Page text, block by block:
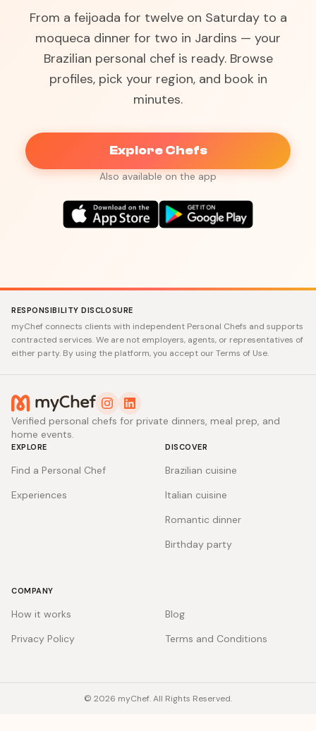
From a feijoada for twelve on Saturday to a
moqueca dinner for two in Jardins — your
Brazilian personal chef is ready. Browse
profiles, pick your region, and book in
minutes.
Explore Chefs
Also available on the app
RESPONSIBILITY DISCLOSURE
myChef connects clients with independent Personal Chefs and supports
contracted services. We are not employers, agents, or representatives of
either party. By using the platform, you accept our Terms of Use.
Verified personal chefs for private dinners, meal prep, and
home events.
EXPLORE
Find a Personal Chef
Experiences
DISCOVER
Brazilian cuisine
Italian cuisine
Romantic dinner
Birthday party
COMPANY
How it works
Blog
Privacy Policy
Terms and Conditions
© 2026 myChef. All Rights Reserved.